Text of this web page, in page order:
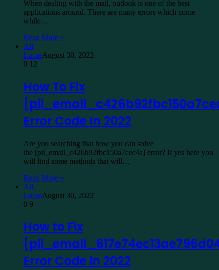
When dealing with the mail, outlook is one of the best
applications around. There are many errors which come
while…
Read More »
All
LucasAugust 30, 2022
0 12
How To Fix
Error Code In 2022
Are you searching that how you can solve
the [pii_email_c426b92fbc150a7cec4a] error? If yes here you
will find some methods that will…
Read More »
All
LucasAugust 30, 2022
0 9
How to Fix
Error Code in 2022